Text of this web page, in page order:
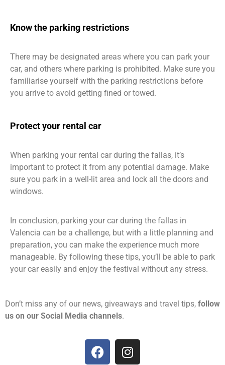
Know the parking restrictions
There may be designated areas where you can park your
car, and others where parking is prohibited. Make sure you
familiarise yourself with the parking restrictions before
you arrive to avoid getting fined or towed.
Protect your rental car
When parking your rental car during the fallas, it’s
important to protect it from any potential damage. Make
sure you park in a well-lit area and lock all the doors and
windows.
In conclusion, parking your car during the fallas in
Valencia can be a challenge, but with a little planning and
preparation, you can make the experience much more
manageable. By following these tips, you’ll be able to park
your car easily and enjoy the festival without any stress.
Don’t miss any of our news, giveaways and travel tips, follow
us on our Social Media channels.